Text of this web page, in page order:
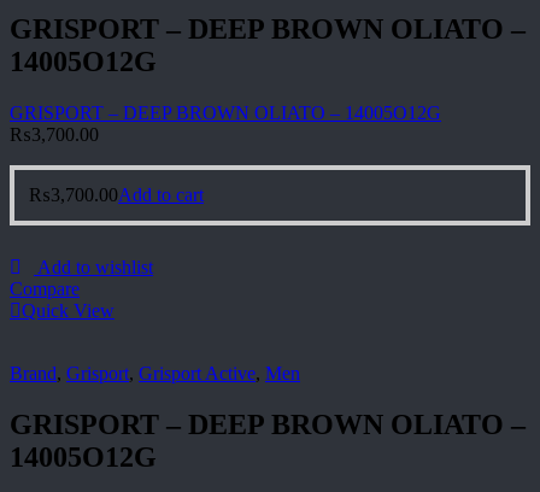
GRISPORT – DEEP BROWN OLIATO –
14005O12G
GRISPORT – DEEP BROWN OLIATO – 14005O12G
₨3,700.00
₨3,700.00Add to cart
Add to wishlist
Compare
Quick View
Brand, Grisport, Grisport Active, Men
GRISPORT – DEEP BROWN OLIATO –
14005O12G